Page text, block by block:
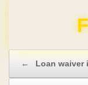
Domain
← Loan